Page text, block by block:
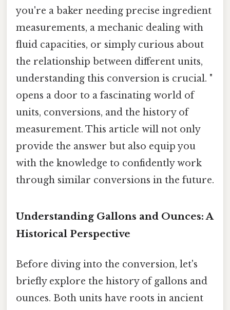
you're a baker needing precise ingredient
measurements, a mechanic dealing with
fluid capacities, or simply curious about
the relationship between different units,
understanding this conversion is crucial. "
opens a door to a fascinating world of
units, conversions, and the history of
measurement. This article will not only
provide the answer but also equip you
with the knowledge to confidently work
through similar conversions in the future.
Understanding Gallons and Ounces: A
Historical Perspective
Before diving into the conversion, let's
briefly explore the history of gallons and
ounces. Both units have roots in ancient